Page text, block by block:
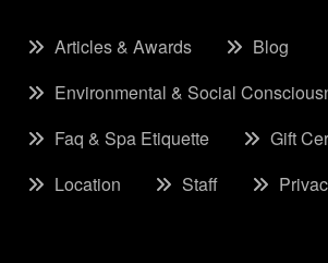
Articles & Awards
Blog
Environmental & Social
Faq & Spa Etiquette
Gift
Location
Staff